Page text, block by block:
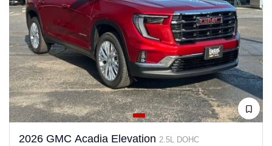
2026 GMC Acadia Elevation 2.5L DOHC